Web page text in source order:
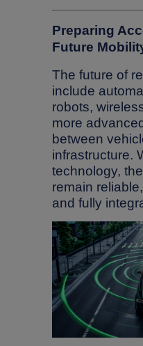
Preparing
Future
The future of
include
robots,
more
between
infrastructure.
technology,
remain
and fully